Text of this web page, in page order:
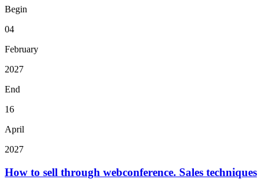
Begin
04
February
2027
End
16
April
2027
How to sell through webconference. Sales techniques